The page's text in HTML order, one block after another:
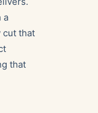
a
cut that
that